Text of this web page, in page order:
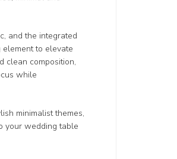
and the integrated
to elevate
clean composition,
while
minimalist themes,
your wedding table